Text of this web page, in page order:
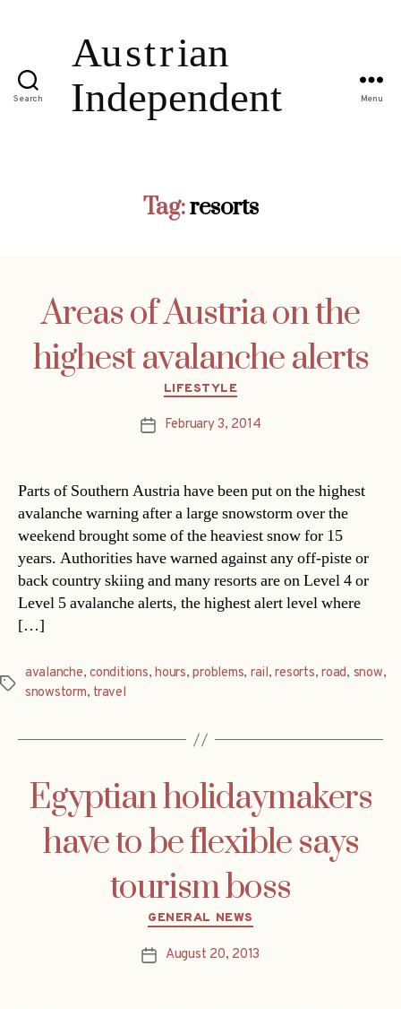
Search Menu
Tag:resorts
Areas of Austria on the
highest avalanche alerts
Categories
LIFESTYLE
PostFebruary 3, 2014
Parts of Southern Austria have been put on the highest
avalanche warning after a large snowstorm over the
weekend brought some of the heaviest snow for 15
years. Authorities have warned against any off-piste or
back country skiing and many resorts are on Level 4 or
Level 5 avalanche alerts, the highest alert level where
[…]
Tags
avalanche,conditions,hours,problems, rail,resorts,road, snow,
snowstorm, travel
Egyptian holidaymakers
have to be flexible says
tourism boss
Categories
GENERAL NEWS
PostAugust 20, 2013